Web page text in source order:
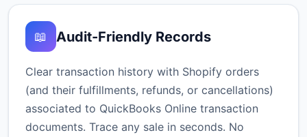
📖 Audit-Friendly Records
Clear transaction history with Shopify orders
(and their fulfillments, refunds, or cancellations)
associated to QuickBooks Online transaction
documents. Trace any sale in seconds. No